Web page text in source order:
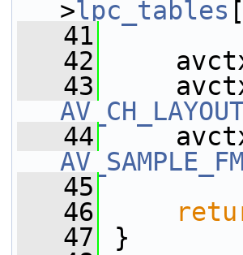
>lpc_tables
   41
   42
   43
   44
   45
   46
   47
}